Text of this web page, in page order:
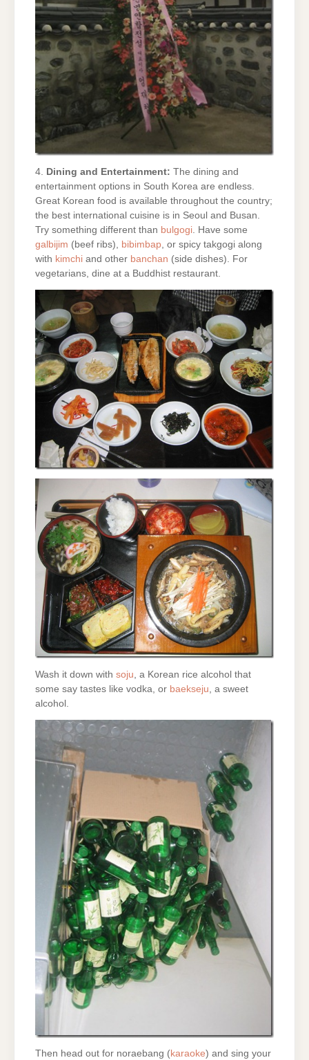
4. Dining and Entertainment: The dining and
entertainment options in South Korea are endless.
Great Korean food is available throughout the country;
the best international cuisine is in Seoul and Busan.
Try something different than bulgogi. Have some
galbijim (beef ribs), bibimbap, or spicy takgogi along
with kimchi and other banchan (side dishes). For
vegetarians, dine at a Buddhist restaurant.
Wash it down with soju , a Korean rice alcohol that
some say tastes like vodka, or baekseju , a sweet
alcohol.
Then head out for noraebang (karaoke) and sing your